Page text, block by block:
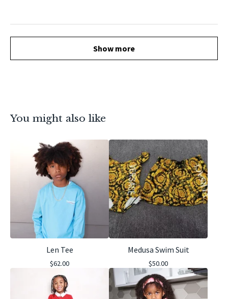
Show more
You might also like
Len Tee
$62.00
Medusa Swim Suit
$50.00